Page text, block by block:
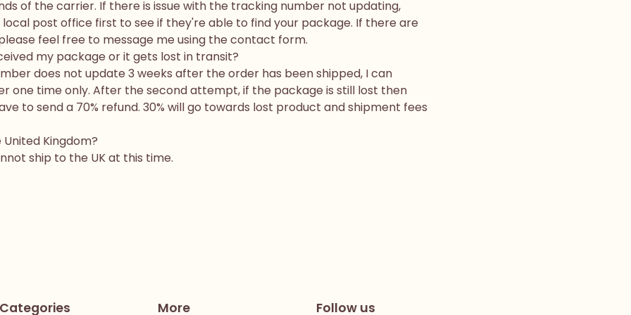
of the carrier. If there is issue with the tracking number not updating,
post office first to see if they're able to find your package. If there are
feel free to message me using the contact form.
my package or it gets lost in transit?
does not update 3 weeks after the order has been shipped, I can
one time only. After the second attempt, if the package is still lost then
to send a 70% refund. 30% will go towards lost product and shipment fees
Kingdom?
ship to the UK at this time.
Categories More Follow us